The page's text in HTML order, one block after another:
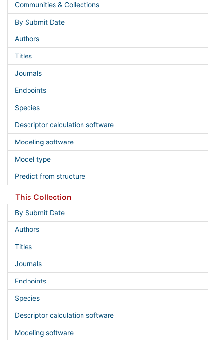
Communities & Collections
By Submit Date
Authors
Titles
Journals
Endpoints
Species
Descriptor calculation software
Modeling software
Model type
Predict from structure
This Collection
By Submit Date
Authors
Titles
Journals
Endpoints
Species
Descriptor calculation software
Modeling software